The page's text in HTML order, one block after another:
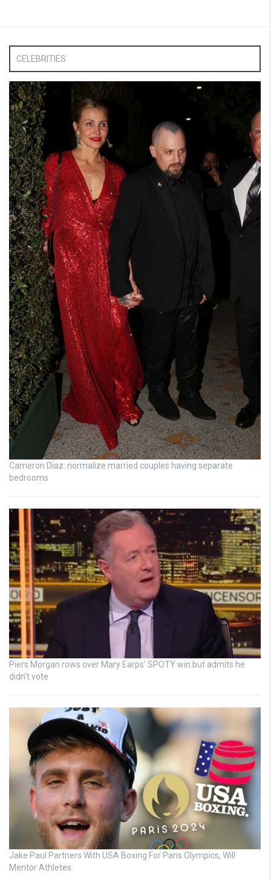
CELEBRITIES
Cameron Diaz: normalize married couples having separate
bedrooms
Piers Morgan rows over Mary Earps’ SPOTY win but admits he
didn’t vote
Jake Paul Partners With USA Boxing For Paris Olympics, Will
Mentor Athletes